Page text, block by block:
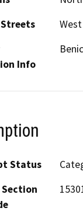
Streets
Info
Status